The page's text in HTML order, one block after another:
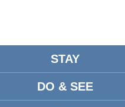
STAY
DO & SEE
There